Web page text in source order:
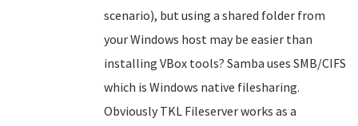
scenario), but using a shared folder from
your Windows host may be easier than
installing VBox tools? Samba uses SMB/CIFS
which is Windows native filesharing.
Obviously TKL Fileserver works as a